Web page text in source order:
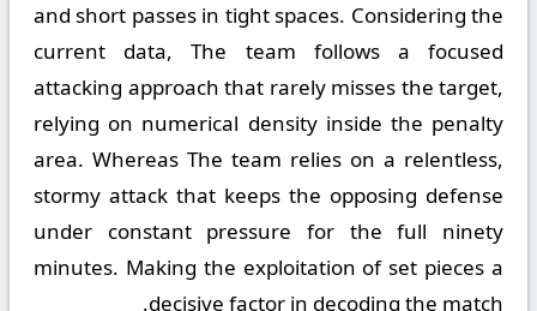
and short passes in tight spaces. Considering the
current data, The team follows a focused
attacking approach that rarely misses the target,
relying on numerical density inside the penalty
area. Whereas The team relies on a relentless,
stormy attack that keeps the opposing defense
under constant pressure for the full ninety
minutes. Making the exploitation of set pieces a
decisive factor in decoding the match.